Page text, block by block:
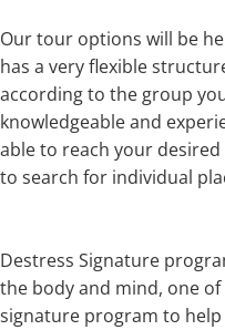
Our tour options will be
has a very flexible
according to the group
knowledgeable and
able to reach your
to search for individual
Destress Signature
the body and mind, one
signature program to